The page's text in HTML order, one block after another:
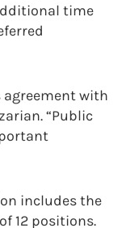
time
agreement with
“Public
includes the
12 positions.